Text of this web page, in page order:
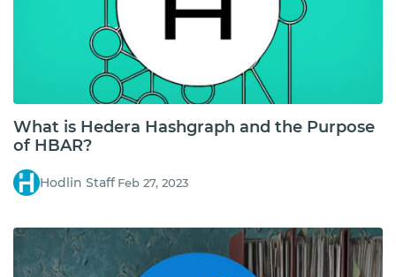
What is Hedera Hashgraph and the Purpose
of HBAR?
Hodlin Staff Feb 27, 2023